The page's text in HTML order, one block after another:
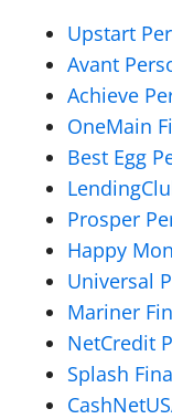
Upstart
Avant
Achieve
OneMain
Best Egg
Prosper
Happy
Universal
Mariner
NetCredit
Splash